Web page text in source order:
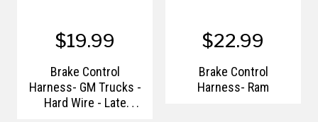
$19.99
Brake Control
Harness- GM Trucks -
Hard Wire - Late
$22.99
Brake Control
Harness- Ram